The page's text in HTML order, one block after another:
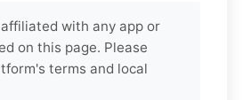
with any app or
on this page. Please
terms and local